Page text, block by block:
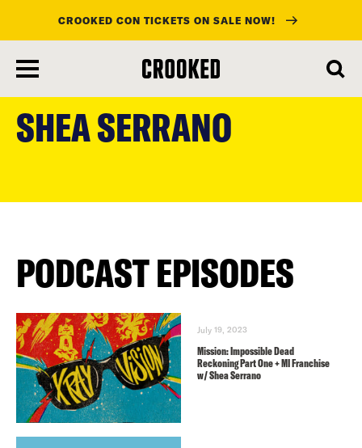
main
content
CROOKED CON TICKETS ON SALE NOW!
SHEA SERRANO
PODCAST EPISODES
July 19, 2023
Mission: Impossible Dead
Reckoning Part One + MI Franchise
w/ Shea Serrano